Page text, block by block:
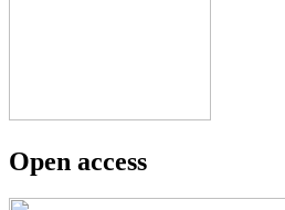
Open access